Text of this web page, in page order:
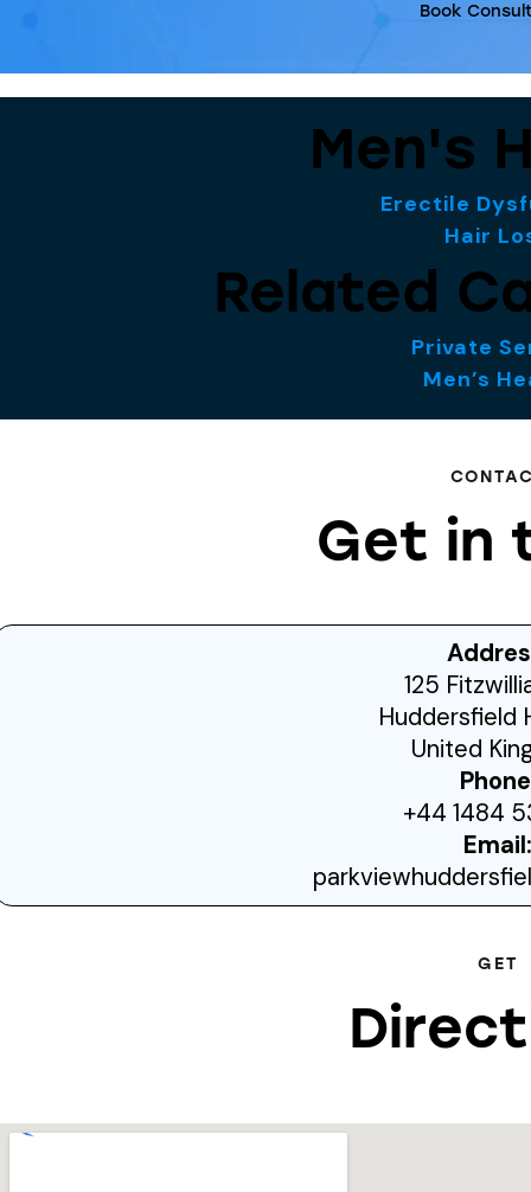
Book
Men's
Erectile
Hair
Related
Private
Men’s
Get in
125
Huddersfield
United
+44 1484
Email:
GET